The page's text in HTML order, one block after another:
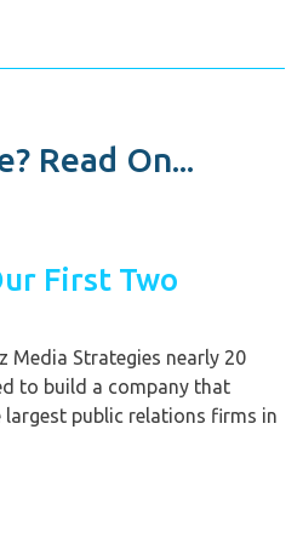
Read On...
First Two
Media Strategies nearly 20
to build a company that
public relations firms in